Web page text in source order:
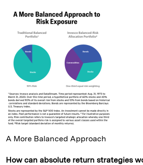
A More Balanced Approach
How can absolute return strategies